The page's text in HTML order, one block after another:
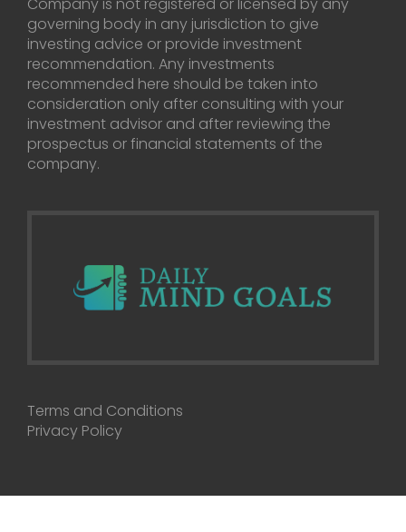
governing body in any jurisdiction to give
investing advice or provide investment
recommendation. Any investments
recommended here should be taken into
consideration only after consulting with your
investment advisor and after reviewing the
prospectus or financial statements of the
company.
Terms and Conditions
Privacy Policy